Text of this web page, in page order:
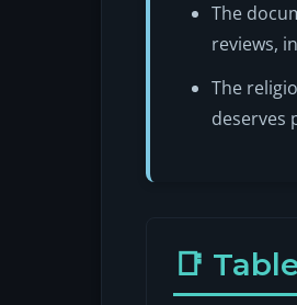
The
reviews,
The
deserves
📑